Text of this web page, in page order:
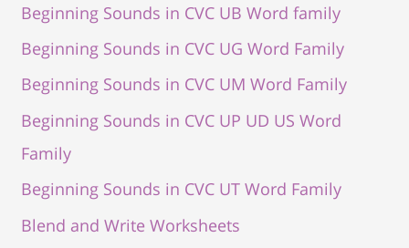
Beginning Sounds in CVC UB Word family
Beginning Sounds in CVC UG Word Family
Beginning Sounds in CVC UM Word Family
Beginning Sounds in CVC UP UD US Word
Family
Beginning Sounds in CVC UT Word Family
Blend and Write Worksheets